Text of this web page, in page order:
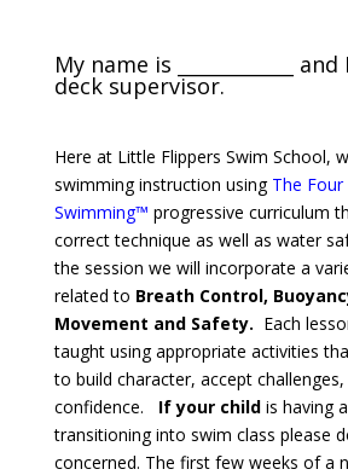
My name is ____________
deck supervisor.
Here at Little Flippers Swim School,
swimming instruction using The
Swimming™ progressive curriculum
correct technique as well as water
the session we will incorporate a
related to Breath Control,
Movement and Safety. Each
taught using appropriate activities
to build character, accept
confidence.
If your childis having
transitioning into swim class please
concerned. The first few weeks of a